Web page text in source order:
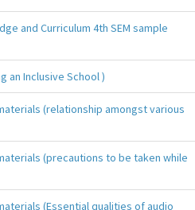
and Curriculum 4th SEM sample
an Inclusive School )
(relationship amongst various
(precautions to be taken while
(Essential qualities of audio